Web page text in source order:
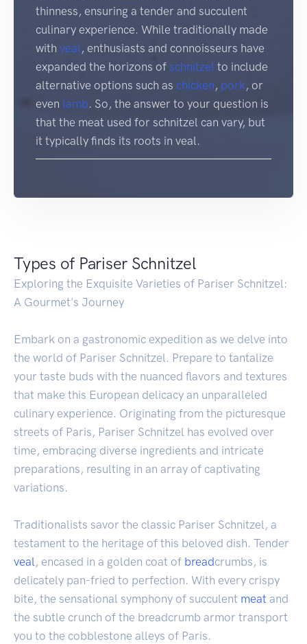
thinness, ensuring a tender and succulent
culinary experience. While traditionally made
with veal , enthusiasts and connoisseurs have
expanded the horizons of schnitzel to include
alternative options such as chicken , pork , or
even lamb. So, the answer to your question is
that the meat used for schnitzel can vary, but
it typically finds its roots in veal.
Types of Pariser Schnitzel
Exploring the Exquisite Varieties of Pariser Schnitzel:
A Gourmet's Journey
Embark on a gastronomic expedition as we delve into
the world of Pariser Schnitzel. Prepare to tantalize
your taste buds with the nuanced flavors and textures
that make this European delicacy an unparalleled
culinary experience. Originating from the picturesque
streets of Paris, Pariser Schnitzel has evolved over
time, embracing diverse ingredients and intricate
preparations, resulting in an array of captivating
variations.
Traditionalists savor the classic Pariser Schnitzel, a
testament to the heritage of this beloved dish. Tender
veal , encased in a golden coat of breadcrumbs, is
delicately pan-fried to perfection. With every crispy
bite, the sensational symphony of succulent meat and
the subtle crunch of the breadcrumb armor transport
you to the cobblestone alleys of Paris.